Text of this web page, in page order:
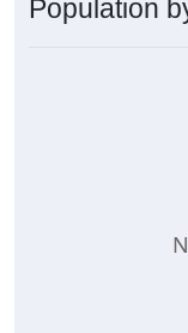
Population